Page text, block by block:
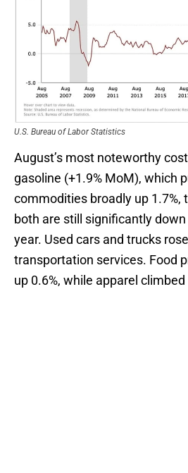
U.S. Bureau of Labor Statistics
August’s most noteworthy
gasoline (+1.9% MoM), which
commodities broadly up 1.7%,
both are still significantly down
year. Used cars and trucks
transportation services. Food
up 0.6%, while apparel climbed